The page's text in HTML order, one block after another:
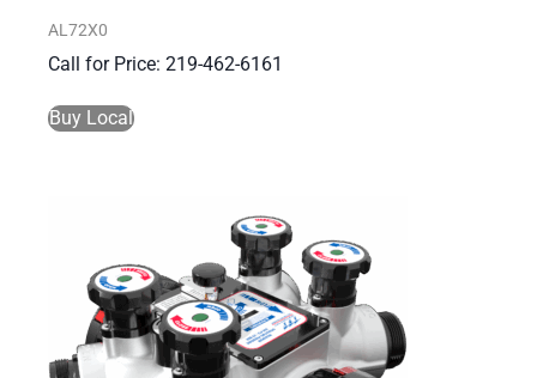
AL72X0
Call for Price: 219-462-6161
Buy Local